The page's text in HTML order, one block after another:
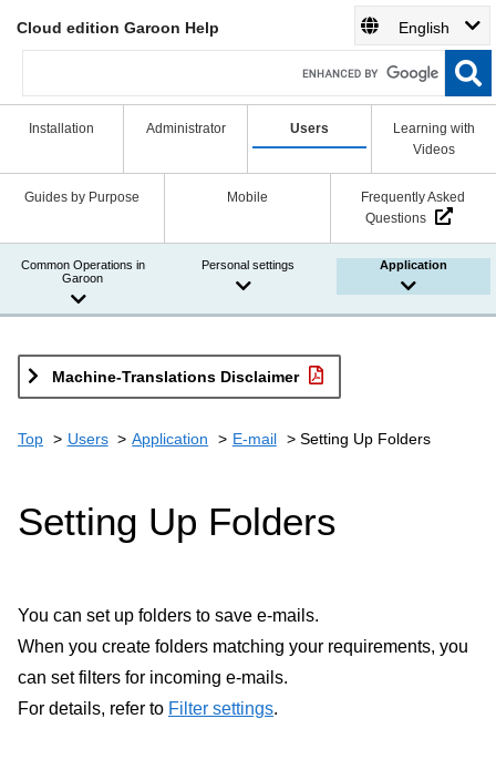
Cloud edition Garoon Help English
Installation Administrator Users
Learning with
Videos
Guides by Purpose Mobile
Frequently Asked
Questions
Common Operations in
Garoon
Personal settings Application
Machine-Translations Disclaimer
Top Users Application E-mail Setting Up Folders
Setting Up Folders
You can set up folders to save e-mails.
When you create folders matching your requirements, you
can set filters for incoming e-mails.
For details, refer to Filter settings.